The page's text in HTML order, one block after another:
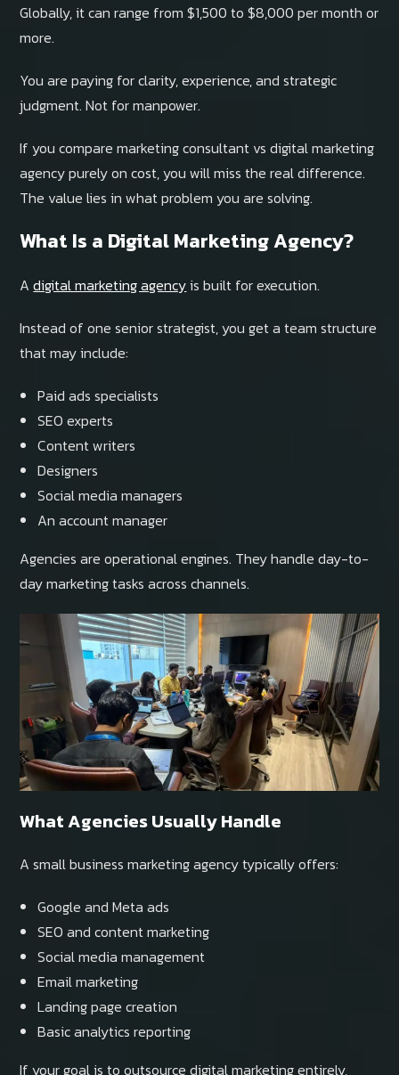
Globally, it can range from $1,500 to $8,000 per month or
more.
You are paying for clarity, experience, and strategic
judgment. Not for manpower.
If you compare marketing consultant vs digital marketing
agency purely on cost, you will miss the real difference.
The value lies in what problem you are solving.
What Is a Digital Marketing Agency?
Adigital marketing agencyis built for execution.
Instead of one senior strategist, you get a team structure
that may include:
Paid ads specialists
SEO experts
Content writers
Designers
Social media managers
An account manager
Agencies are operational engines. They handle day-to-
day marketing tasks across channels.
What Agencies Usually Handle
A small business marketing agency typically offers:
Google and Meta ads
SEO and content marketing
Social media management
Email marketing
Landing page creation
Basic analytics reporting
If your goal is to outsource digital marketing entirely,